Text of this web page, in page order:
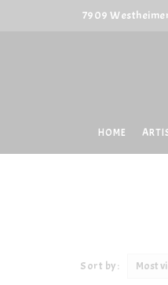
7909
HOME
Sort by: Most